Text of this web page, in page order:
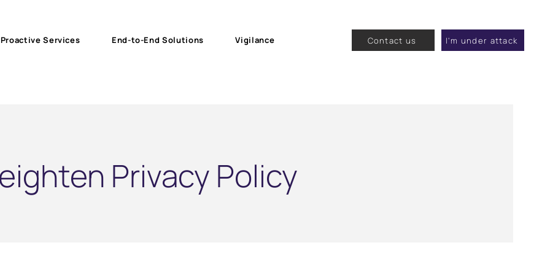
Proactive Services End-to-End Solutions Vigilance Contact us I'm under attack
Privacy Policy